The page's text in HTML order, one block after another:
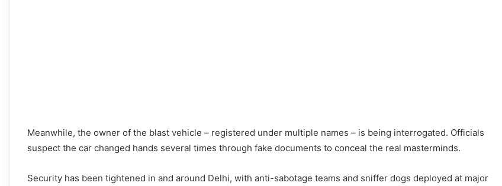
Meanwhile, the owner of the blast vehicle – registered under multiple names – is being interrogated. Officials
suspect the car changed hands several times through fake documents to conceal the real masterminds.
Security has been tightened in and around Delhi, with anti-sabotage teams and sniffer dogs deployed at major